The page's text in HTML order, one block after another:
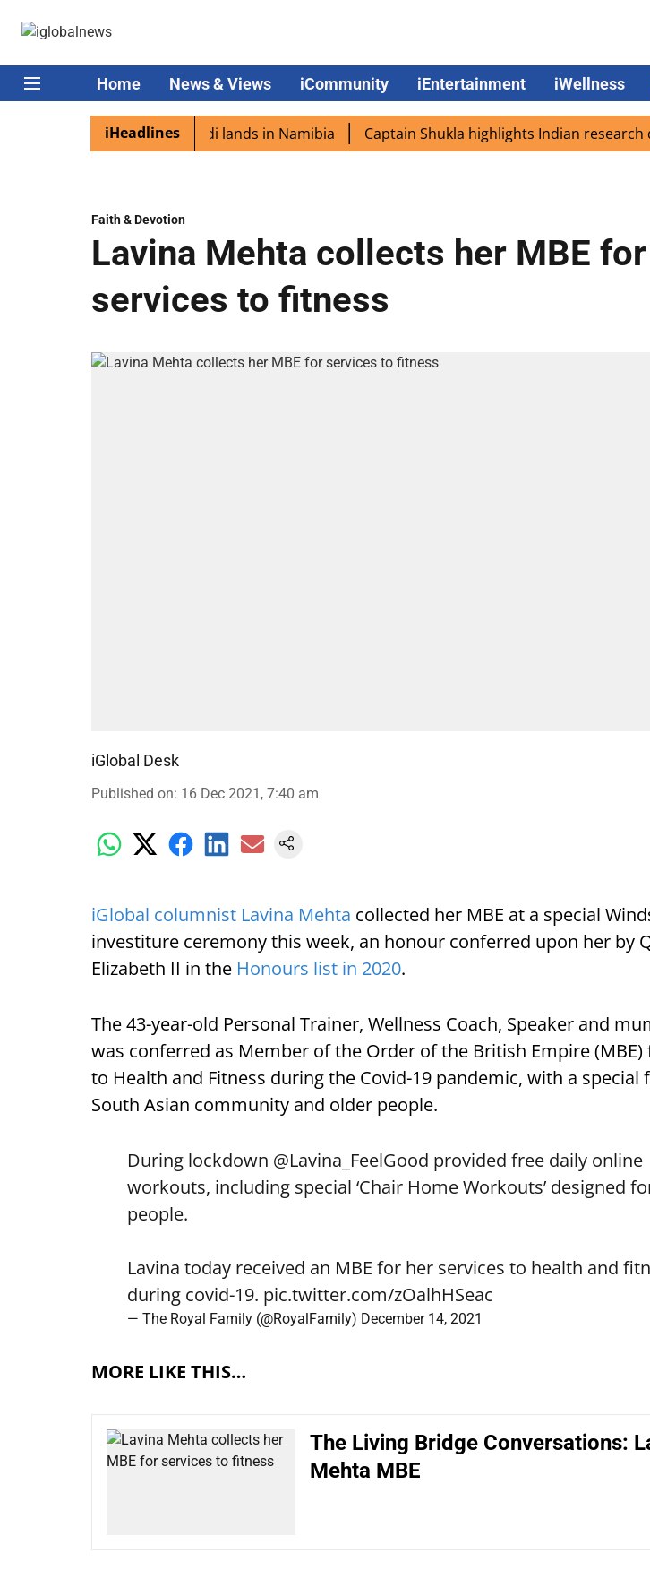
Home News & Views iCommunity iEntertainment iWellness
iHeadlines
excited as PM Modi lands in Namibia Captain Shukla highlights Indian research
Faith & Devotion
Lavina Mehta collects her MBE for
services to fitness
iGlobal Desk
Published on: 16 Dec 2021, 7:40 am
iGlobal columnist Lavina Mehta collected her MBE at a special
investiture ceremony this week, an honour conferred upon her by
Elizabeth II in the Honours list in 2020.
The 43-year-old Personal Trainer, Wellness Coach, Speaker and
was conferred as Member of the Order of the British Empire (MBE)
to Health and Fitness during the Covid-19 pandemic, with a special
South Asian community and older people.
During lockdown @Lavina_FeelGood provided free daily online
workouts, including special ‘Chair Home Workouts’ designed
people.
Lavina today received an MBE for her services to health and
during covid-19. pic.twitter.com/zOalhHSeac
— The Royal Family (@RoyalFamily) December 14, 2021
MORE LIKE THIS…
The Living Bridge Conversations:
Mehta MBE